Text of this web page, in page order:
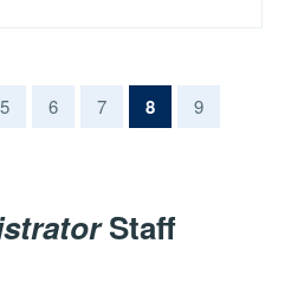
5 6 7 8(current)
9
Staff